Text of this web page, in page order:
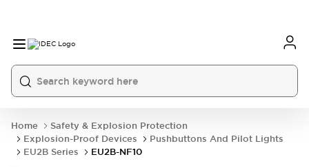
Home
Safety & Explosion Protection
Explosion-Proof Devices
Pushbuttons And Pilot Lights
EU2B Series
EU2B-NF10